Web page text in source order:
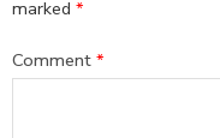
marked *
Comment *